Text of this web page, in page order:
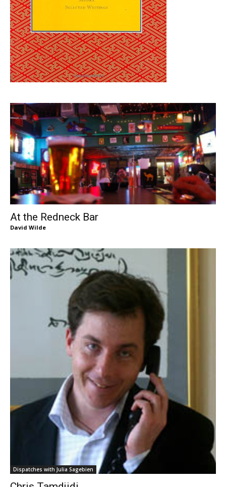
At the Redneck Bar
David Wilde
Dispatches with Julia Sagebien